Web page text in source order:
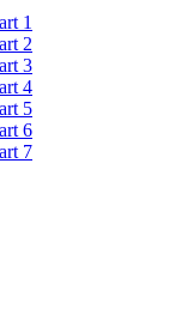
1
2
3
4
5
6
7